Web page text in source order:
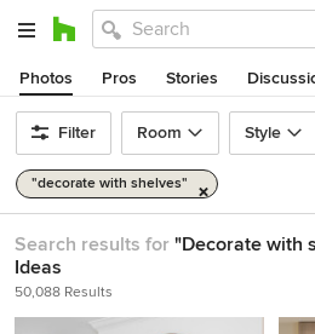
Photos Pros Stories
Filter Room Style
"decorate with shelves"
Search results for "Decorate with
Ideas
50,088 Results